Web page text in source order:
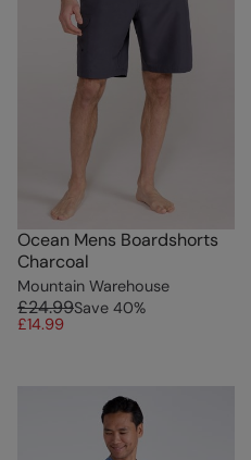
Ocean Mens Boardshorts
Charcoal
Mountain Warehouse
£24.99Save 40%
£14.99